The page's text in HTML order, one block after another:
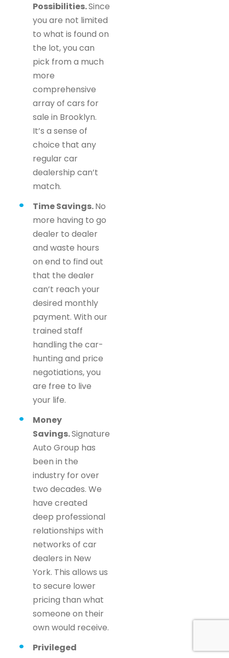
Possibilities.Since
you are not limited
to what is found on
the lot, you can
pick from a much
more
comprehensive
array of cars for
sale in Brooklyn.
It’s a sense of
choice that any
regular car
dealership can’t
match.
Time Savings.No
more having to go
dealer to dealer
and waste hours
on end to find out
that the dealer
can’t reach your
desired monthly
payment. With our
trained staff
handling the car-
hunting and price
negotiations, you
are free to live
your life.
Money
Savings.Signature
Auto Group has
been in the
industry for over
two decades. We
have created
deep professional
relationships with
networks of car
dealers in New
York. This allows us
to secure lower
pricing than what
someone on their
own would receive.
Privileged